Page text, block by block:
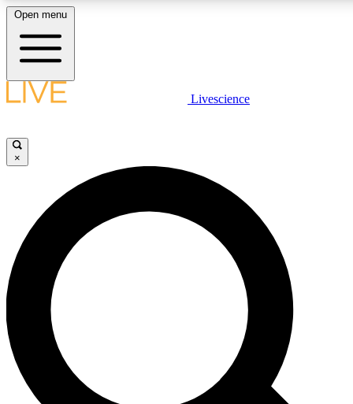
LIVE SCIENCE PLUS
JOIN FREE
LIVE SCIENCE PRO
Unlimited access to our exclusive features, expert analysis and in-depth
interviews, all ad-free
Exclusive, original
Open menu
Livescience
×